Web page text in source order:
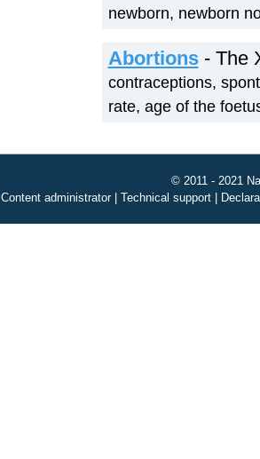
newborn, newborn
Abortions- The
contraceptions,
rate, age of the
© 2011 - 2021
Content administrator| Technical support